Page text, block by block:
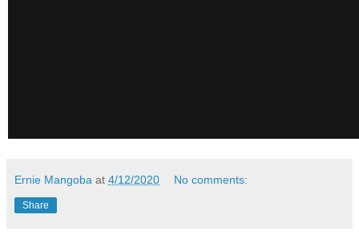
Ernie Mangoba at 4/12/2020 No comments:
Share